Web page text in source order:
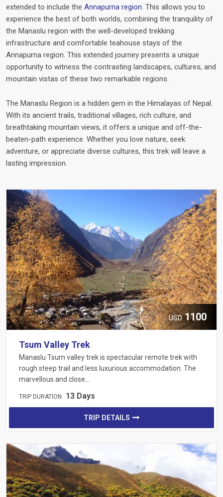
extended to include the Annapurna region. This allows you to
experience the best of both worlds, combining the tranquility of
the Manaslu region with the well-developed trekking
infrastructure and comfortable teahouse stays of the
Annapurna region. This extended journey presents a unique
opportunity to witness the contrasting landscapes, cultures, and
mountain vistas of these two remarkable regions.
The Manaslu Region is a hidden gem in the Himalayas of Nepal.
With its ancient trails, traditional villages, rich culture, and
breathtaking mountain views, it offers a unique and off-the-
beaten-path experience. Whether you love nature, seek
adventure, or appreciate diverse cultures, this trek will leave a
lasting impression.
USD1100
Tsum Valley Trek
Manaslu Tsum valley trek is spectacular remote trek with
rough steep trail and less luxurious accommodation. The
marvellous and close…
TRIP DURATION 13 Days
TRIP DETAILS